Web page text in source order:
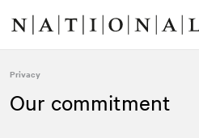
content
navigation
Privacy
Our commitment